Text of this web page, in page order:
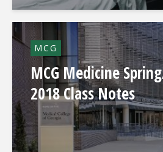
MCG
MCG Medicine
2018 Class Notes